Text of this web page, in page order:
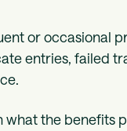
or occasional
entries, failed
the benefits